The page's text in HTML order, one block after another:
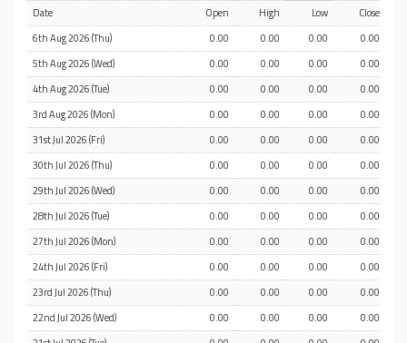
Date Open High Low
Close
6th Aug 2026 (Thu)
0.00 0.00 0.00
0.00
5th Aug 2026 (Wed)
0.00 0.00 0.00
0.00
4th Aug 2026 (Tue)
0.00 0.00 0.00
0.00
3rd Aug 2026 (Mon)
0.00 0.00 0.00
0.00
31st Jul 2026 (Fri)
0.00 0.00 0.00
0.00
30th Jul 2026 (Thu)
0.00 0.00 0.00
0.00
29th Jul 2026 (Wed)
0.00 0.00 0.00
0.00
28th Jul 2026 (Tue)
0.00 0.00 0.00
0.00
27th Jul 2026 (Mon)
0.00 0.00 0.00
0.00
24th Jul 2026 (Fri)
0.00 0.00 0.00
0.00
23rd Jul 2026 (Thu)
0.00 0.00 0.00
0.00
22nd Jul 2026 (Wed)
0.00 0.00 0.00
0.00